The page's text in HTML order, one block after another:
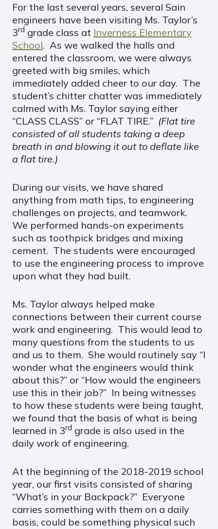
For the last several years, several Sain
engineers have been visiting Ms. Taylor’s
3rd grade class at Inverness Elementary
School. As we walked the halls and
entered the classroom, we were always
greeted with big smiles, which
immediately added cheer to our day. The
student’s chitter chatter was immediately
calmed with Ms. Taylor saying either
“CLASS CLASS” or “FLAT TIRE.” (Flat tire
consisted of all students taking a deep
breath in and blowing it out to deflate like
a flat tire.)
During our visits, we have shared
anything from math tips, to engineering
challenges on projects, and teamwork.
We performed hands-on experiments
such as toothpick bridges and mixing
cement. The students were encouraged
to use the engineering process to improve
upon what they had built.
Ms. Taylor always helped make
connections between their current course
work and engineering. This would lead to
many questions from the students to us
and us to them. She would routinely say “I
wonder what the engineers would think
about this?” or “How would the engineers
use this in their job?” In being witnesses
to how these students were being taught,
we found that the basis of what is being
learned in 3rd grade is also used in the
daily work of engineering.
At the beginning of the 2018-2019 school
year, our first visits consisted of sharing
“What’s in your Backpack?” Everyone
carries something with them on a daily
basis, could be something physical such